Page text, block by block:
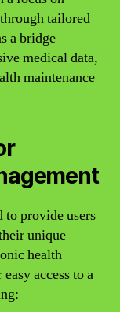
tailored
a bridge
medical data,
maintenance
to provide users
unique
health
access to a